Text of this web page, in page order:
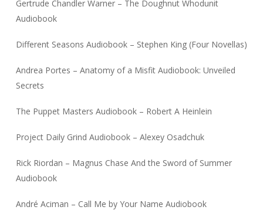
Gertrude Chandler Warner – The Doughnut Whodunit
Audiobook
Different Seasons Audiobook – Stephen King (Four Novellas)
Andrea Portes – Anatomy of a Misfit Audiobook: Unveiled
Secrets
The Puppet Masters Audiobook – Robert A Heinlein
Project Daily Grind Audiobook – Alexey Osadchuk
Rick Riordan – Magnus Chase And the Sword of Summer
Audiobook
André Aciman – Call Me by Your Name Audiobook